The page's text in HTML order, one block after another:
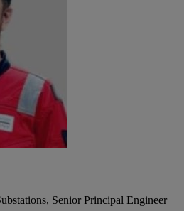
Senior Principal Engineer